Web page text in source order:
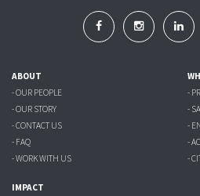
ABOUT
- OUR PEOPLE
- OUR STORY
- CONTACT US
- FAQ
- WORK WITH US
-
-
-
-
-
IMPACT